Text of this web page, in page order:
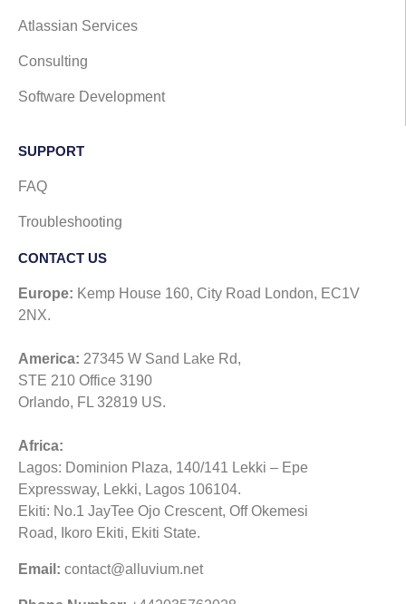
Atlassian Services
Consulting
Software Development
SUPPORT​
FAQ
Troubleshooting
CONTACT US​
Europe: Kemp House 160, City Road London, EC1V
2NX.
America: 27345 W Sand Lake Rd,
STE 210 Office 3190
Orlando, FL 32819 US.
Africa:
Lagos: Dominion Plaza, 140/141 Lekki – Epe
Expressway, Lekki, Lagos 106104.
Ekiti: No.1 JayTee Ojo Crescent, Off Okemesi
Road, Ikoro Ekiti, Ekiti State.
Email: contact@alluvium.net